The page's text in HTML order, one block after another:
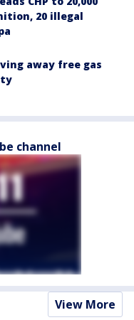
20 illegal
away free gas
channel
View More